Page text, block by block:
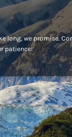
long, we promise.
patience!